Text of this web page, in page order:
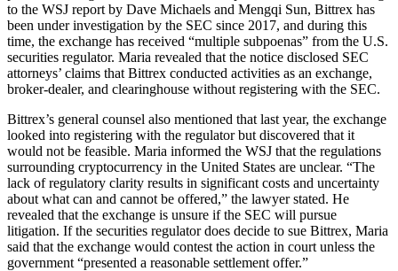
to the WSJ report by Dave Michaels and Mengqi Sun, Bittrex has
been under investigation by the SEC since 2017, and during this
time, the exchange has received “multiple subpoenas” from the U.S.
securities regulator. Maria revealed that the notice disclosed SEC
attorneys’ claims that Bittrex conducted activities as an exchange,
broker-dealer, and clearinghouse without registering with the SEC.
Bittrex’s general counsel also mentioned that last year, the exchange
looked into registering with the regulator but discovered that it
would not be feasible. Maria informed the WSJ that the regulations
surrounding cryptocurrency in the United States are unclear. “The
lack of regulatory clarity results in significant costs and uncertainty
about what can and cannot be offered,” the lawyer stated. He
revealed that the exchange is unsure if the SEC will pursue
litigation. If the securities regulator does decide to sue Bittrex, Maria
said that the exchange would contest the action in court unless the
government “presented a reasonable settlement offer.”